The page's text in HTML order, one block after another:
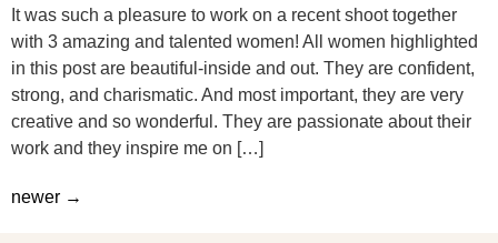
It was such a pleasure to work on a recent shoot together
with 3 amazing and talented women! All women highlighted
in this post are beautiful-inside and out. They are confident,
strong, and charismatic. And most important, they are very
creative and so wonderful. They are passionate about their
work and they inspire me on […]
newer →